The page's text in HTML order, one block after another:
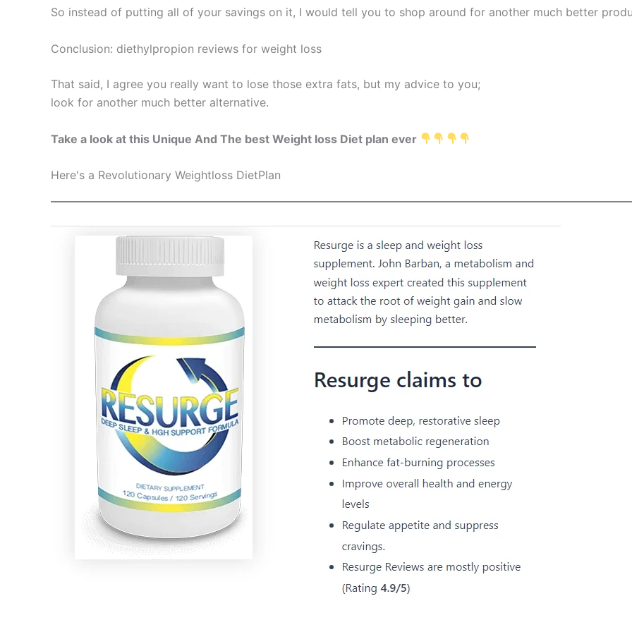
So instead of putting all of your savings on it, I would tell you to shop around for another much better
Conclusion: diethylpropion reviews for weight loss
That said, I agree you really want to lose those extra fats, but my advice to you;
look for another much better alternative.
Take a look at this Unique And The best Weight loss Diet plan ever
Here's a Revolutionary Weightloss DietPlan